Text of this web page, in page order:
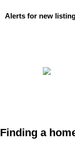
Alerts for new
Finding a